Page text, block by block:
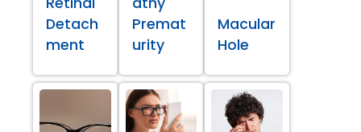
Detach
ment
Premat
urity
Macular
Hole